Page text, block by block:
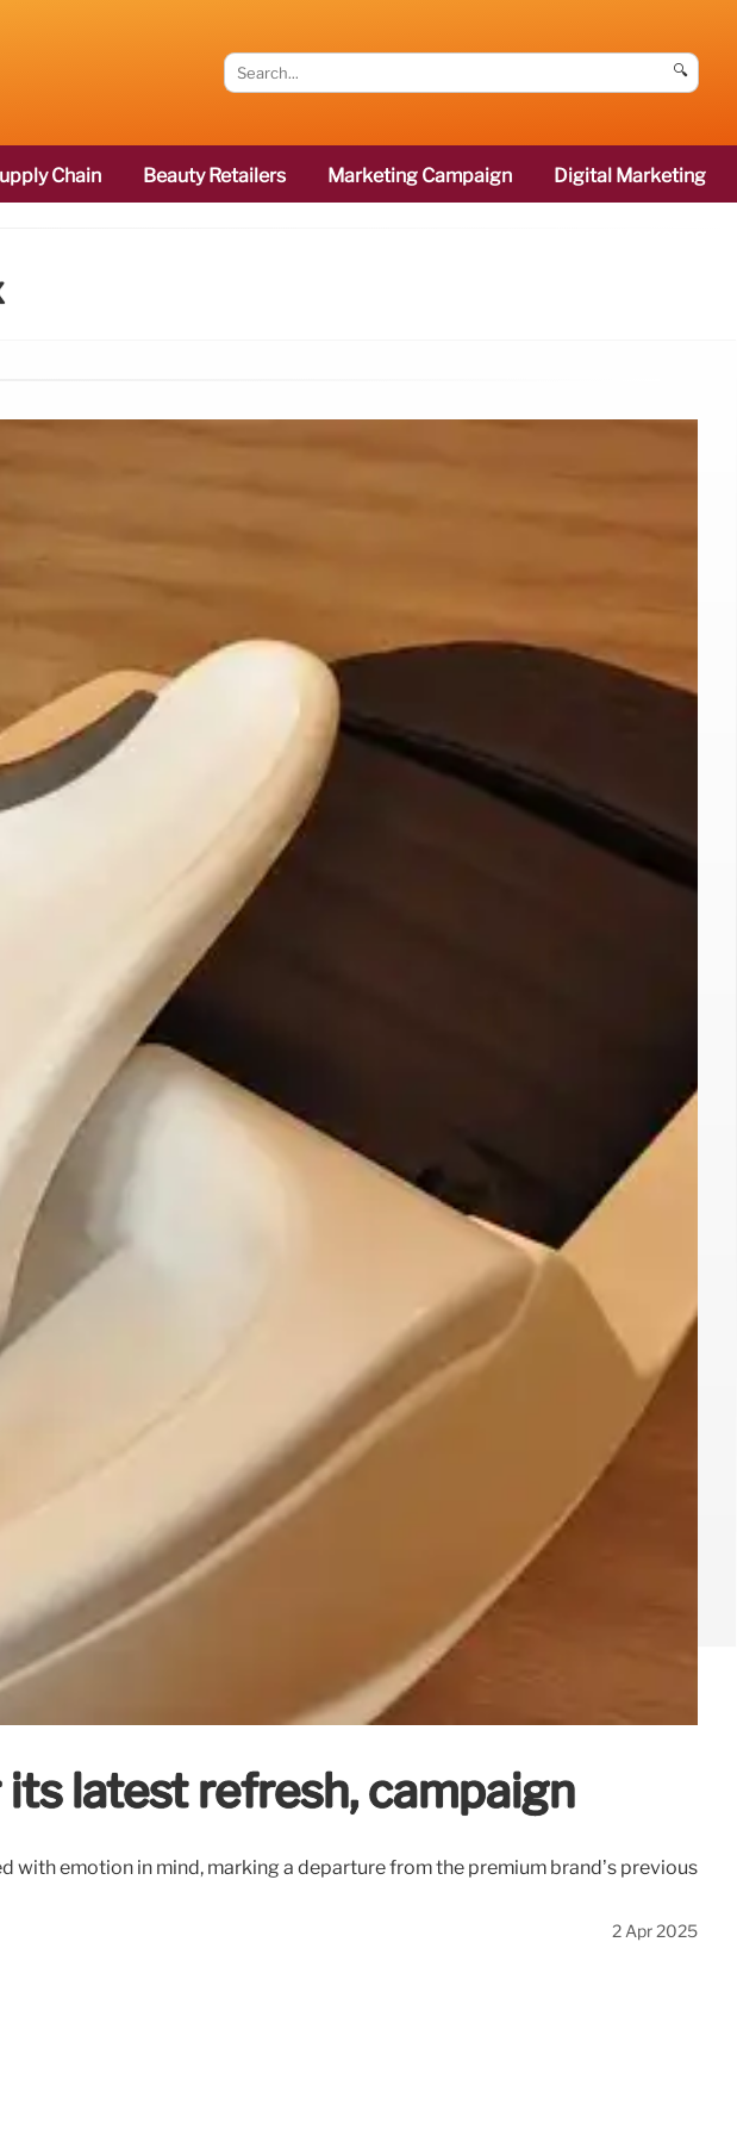
🔍
Chain Beauty Retailers Marketing Campaign Digital Marketing
latest refresh, campaign
emotion in mind, marking a departure from the premium brand’s previous
2 Apr 2025